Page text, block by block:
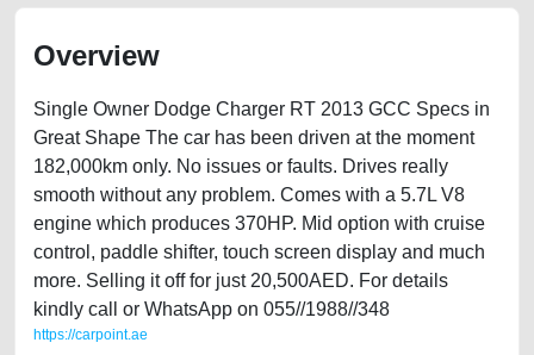
Overview
Single Owner Dodge Charger RT 2013 GCC Specs in
Great Shape The car has been driven at the moment
182,000km only. No issues or faults. Drives really
smooth without any problem. Comes with a 5.7L V8
engine which produces 370HP. Mid option with cruise
control, paddle shifter, touch screen display and much
more. Selling it off for just 20,500AED. For details
kindly call or WhatsApp on 055//1988//348
https://carpoint.ae